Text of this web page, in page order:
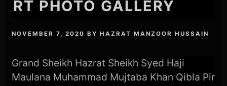
RT PHOTO GALLERY
NOVEMBER 7, 2020 BYHAZRAT MANZOOR HUSSAIN
Grand Sheikh Hazrat Sheikh Syed Haji
Maulana Muhammad Mujtaba Khan Qibla Pir